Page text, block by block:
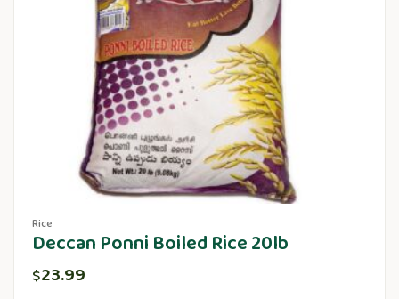
Rice
Deccan Ponni Boiled Rice 20lb
$23.99